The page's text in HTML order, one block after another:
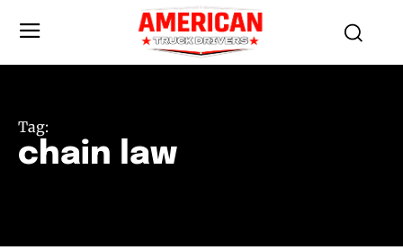
Tag:
chain law